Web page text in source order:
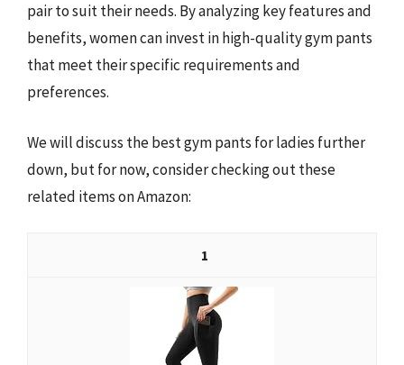
pair to suit their needs. By analyzing key features and
benefits, women can invest in high-quality gym pants
that meet their specific requirements and
preferences.
We will discuss the best gym pants for ladies further
down, but for now, consider checking out these
related items on Amazon:
1